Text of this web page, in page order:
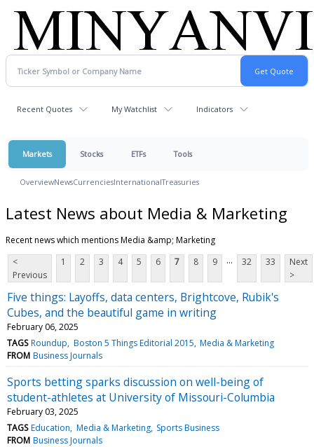
Recent Quotes My Watchlist Indicators
Markets Stocks ETFs Tools
OverviewNewsCurrenciesInternationalTreasuries
Latest News about Media & Marketing
Recent news which mentions Media &amp; Marketing
<
Previous
1 2 3 4 5 6 7 8 9 ... 32 33
Next
>
Five things: Layoffs, data centers, Brightcove, Rubik's
Cubes, and the beautiful game in writing
February 06, 2025
TAGS Roundup Boston 5 Things Editorial 2015 Media & Marketing
FROM Business Journals
Sports betting sparks discussion on well-being of
student-athletes at University of Missouri-Columbia
February 03, 2025
TAGS Education Media & Marketing Sports Business
FROM Business Journals